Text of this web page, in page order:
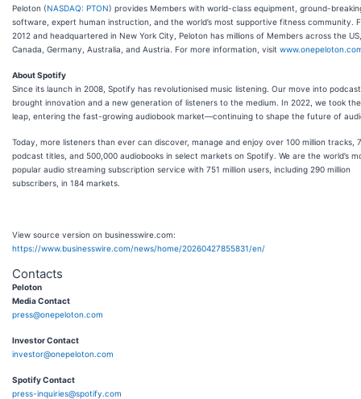
Peloton (NASDAQ: PTON) provides Members with world-class equipment, ground-
software, expert human instruction, and the world’s most supportive fitness community.
2012 and headquartered in New York City, Peloton has millions of Members across the
Canada, Germany, Australia, and Austria. For more information, visit
About Spotify
Since its launch in 2008, Spotify has revolutionised music listening. Our move into
brought innovation and a new generation of listeners to the medium. In 2022, we took
leap, entering the fast-growing audiobook market—continuing to shape the future of
Today, more listeners than ever can discover, manage and enjoy over 100 million tracks,
podcast titles, and 500,000 audiobooks in select markets on Spotify. We are the world’s
popular audio streaming subscription service with 751 million users, including 290 million
subscribers, in 184 markets.
View source version on businesswire.com:
https://www.businesswire.com/news/home/20260427855831/en/
Contacts
Peloton
Media Contact
press@onepeloton.com
Investor Contact
investor@onepeloton.com
Spotify Contact
press-inquiries@spotify.com